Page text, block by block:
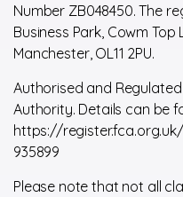
Number ZB048450. The
Business Park, Cowm
Manchester, OL11 2PU.
Authorised and
Authority. Details can be
https://
935899
Please note that not all